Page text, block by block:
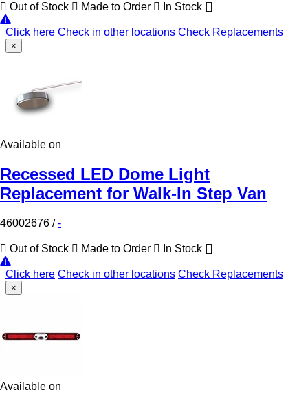
Out of Stock Made to Order In Stock
Click here Check in other locations Check Replacements
×
Available on
Recessed LED Dome Light
Replacement for Walk-In Step Van
46002676 /-
Out of Stock Made to Order In Stock
Click here Check in other locations Check Replacements
×
Available on